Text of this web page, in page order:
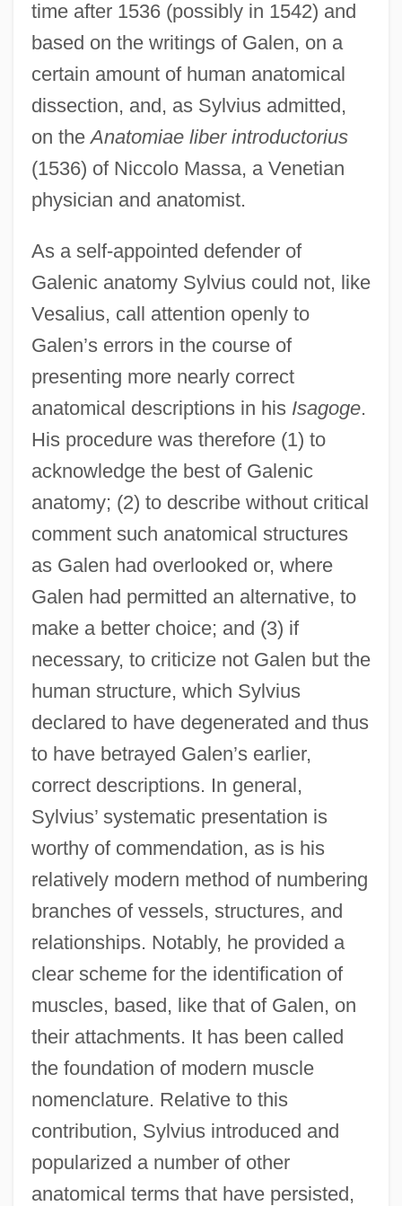
time after 1536 (possibly in 1542) and
based on the writings of Galen, on a
certain amount of human anatomical
dissection, and, as Sylvius admitted,
on theAnatomiae liber introductorius
(1536) of Niccolo Massa, a Venetian
physician and anatomist.
As a self-appointed defender of
Galenic anatomy Sylvius could not, like
Vesalius, call attention openly to
Galen’s errors in the course of
presenting more nearly correct
anatomical descriptions in his Isagoge.
His procedure was therefore (1) to
acknowledge the best of Galenic
anatomy; (2) to describe without critical
comment such anatomical structures
as Galen had overlooked or, where
Galen had permitted an alternative, to
make a better choice; and (3) if
necessary, to criticize not Galen but the
human structure, which Sylvius
declared to have degenerated and thus
to have betrayed Galen’s earlier,
correct descriptions. In general,
Sylvius’ systematic presentation is
worthy of commendation, as is his
relatively modern method of numbering
branches of vessels, structures, and
relationships. Notably, he provided a
clear scheme for the identification of
muscles, based, like that of Galen, on
their attachments. It has been called
the foundation of modern muscle
nomenclature. Relative to this
contribution, Sylvius introduced and
popularized a number of other
anatomical terms that have persisted,